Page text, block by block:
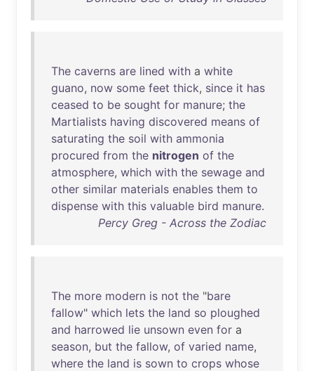
The caverns are lined with a white
guano, now some feet thick, since it has
ceased to be sought for manure; the
Martialists having discovered means of
saturating the soil with ammonia
procured from the nitrogen of the
atmosphere, which with the sewage and
other similar materials enables them to
dispense with this valuable bird manure.
Percy Greg - Across the Zodiac
The more modern is not the "bare
fallow" which lets the land so ploughed
and harrowed lie unsown even for a
season, but the fallow, of varied name,
where the land is sown to crops whose